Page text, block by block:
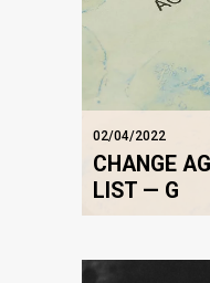
02/04/2022
CHANGE
LIST — G